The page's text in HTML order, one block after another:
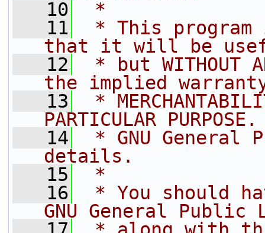
   10
*
   11
* This
that it will be
   12
* but WITHOUT
the implied
   13
*
PARTICULAR
   14
* GNU General
details.
   15
*
   16
* You should
GNU General Public